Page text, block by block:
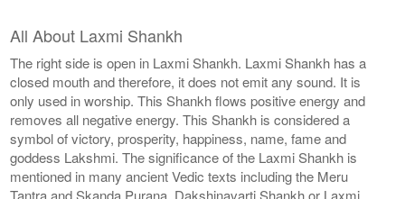
All About Laxmi Shankh
The right side is open in Laxmi Shankh. Laxmi Shankh has a
closed mouth and therefore, it does not emit any sound. It is
only used in worship. This Shankh flows positive energy and
removes all negative energy. This Shankh is considered a
symbol of victory, prosperity, happiness, name, fame and
goddess Lakshmi. The significance of the Laxmi Shankh is
mentioned in many ancient Vedic texts including the Meru
Tantra and Skanda Purana. Dakshinavarti Shankh or Laxmi